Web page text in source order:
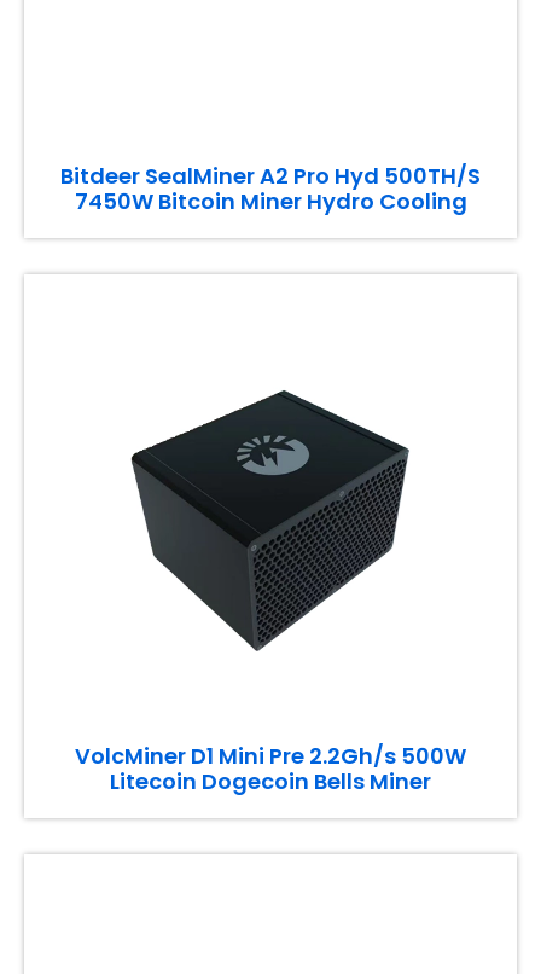
Bitdeer SealMiner A2 Pro Hyd 500TH/S
7450W Bitcoin Miner Hydro Cooling
VolcMiner D1 Mini Pre 2.2Gh/s 500W
Litecoin Dogecoin Bells Miner